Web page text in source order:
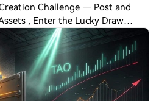
Challenge — Post and
, Enter the Lucky Draw
a three-day bullish run, with
pushing